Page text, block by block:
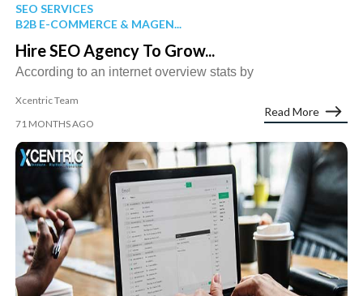
SEO SERVICES
B2B E-COMMERCE & MAGEN...
Hire SEO Agency To Grow...
According to an internet overview stats by
Xcentric Team
71 MONTHS AGO
Read More